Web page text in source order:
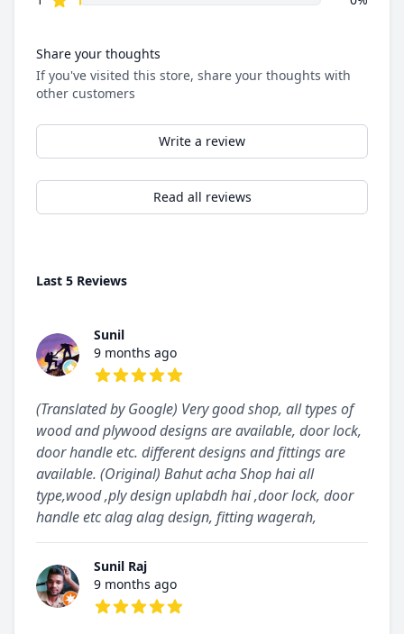
Share your thoughts
If you've visited this store, share your thoughts with
other customers
Write a review
Read all reviews
Last 5 Reviews
Sunil
9 months ago
(Translated by Google) Very good shop, all types of
wood and plywood designs are available, door lock,
door handle etc. different designs and fittings are
available. (Original) Bahut acha Shop hai all
type,wood ,ply design uplabdh hai ,door lock, door
handle etc alag alag design, fitting wagerah,
Sunil Raj
9 months ago